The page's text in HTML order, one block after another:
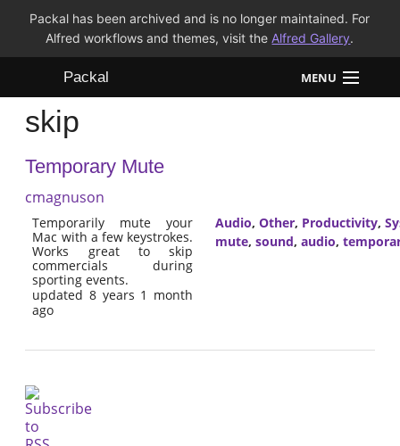
Packal has been archived and is no longer maintained. For
Alfred workflows and themes, visit the Alfred Gallery.
Packal MENU
Workflows
Themes
FAQ
skip
Temporary Mute
cmagnuson
Temporarily mute your
Mac with a few keystrokes.
Works great to skip
commercials during
sporting events.
updated 8 years 1 month
ago
Audio, Other, Productivity,
mute, sound, audio,